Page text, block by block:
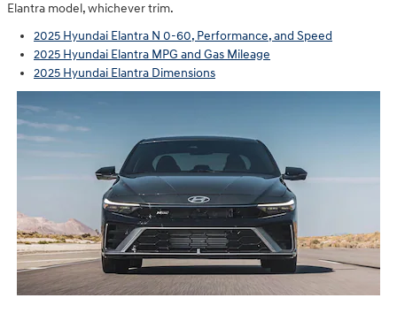
Elantra model, whichever trim.
2025 Hyundai Elantra N 0-60, Performance, and Speed
2025 Hyundai Elantra MPG and Gas Mileage
2025 Hyundai Elantra Dimensions